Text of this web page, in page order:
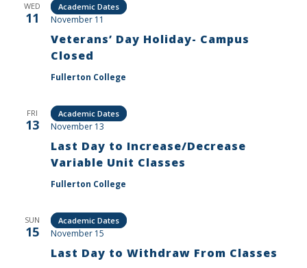
WED
11
Veterans’ Day Holiday- Campus
Closed
November 11
Fullerton College
Academic Dates
FRI
13
Last Day to Increase/Decrease
Variable Unit Classes
November 13
Fullerton College
Academic Dates
SUN
15
Last Day to Withdraw From Classes
November 15
Academic Dates